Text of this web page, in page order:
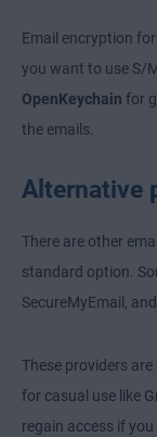
Email encryption
you want to use S/
OpenKeychain for
the emails.
Alternative
There are other
standard option.
SecureMyEmail,
These providers
for casual use like
regain access if